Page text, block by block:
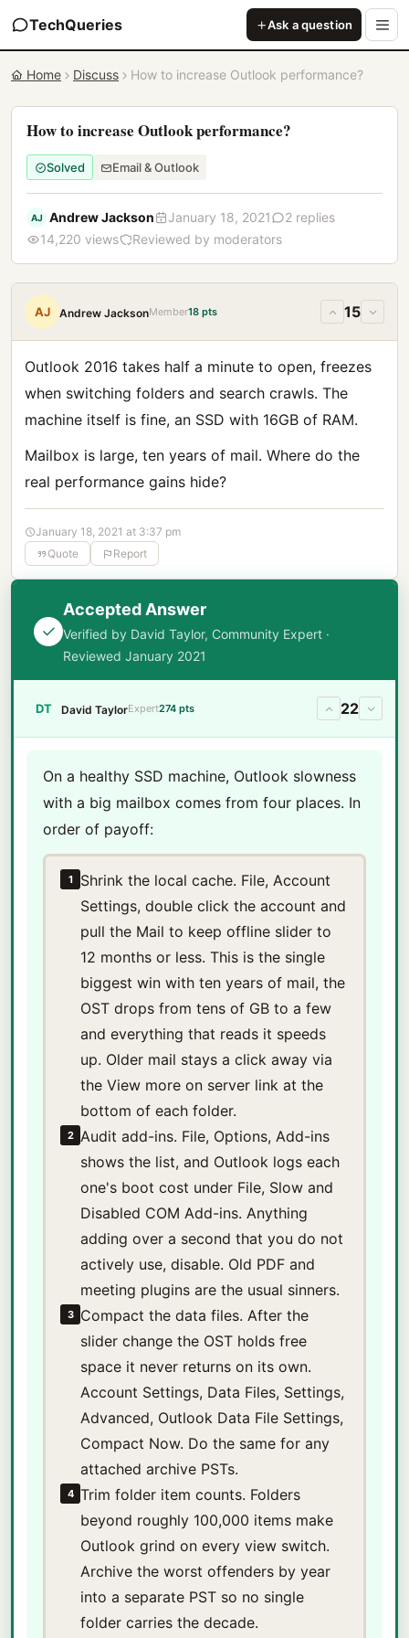
TechQueries Ask a question
Home Discuss How to increase Outlook performance?
How to increase Outlook performance?
Solved Email & Outlook
AJ Andrew Jackson January 18, 2021
2 replies
14,220 views
Reviewed by moderators
AJ Andrew JacksonMember18 pts 15
Outlook 2016 takes half a minute to open, freezes
when switching folders and search crawls. The
machine itself is fine, an SSD with 16GB of RAM.
Mailbox is large, ten years of mail. Where do the
real performance gains hide?
January 18, 2021 at 3:37 pm
Quote
Report
Accepted Answer
Verified by David Taylor, Community Expert ·
Reviewed January 2021
DT David TaylorExpert274 pts 22
On a healthy SSD machine, Outlook slowness
with a big mailbox comes from four places. In
order of payoff:
1
Shrink the local cache. File, Account
Settings, double click the account and
pull the Mail to keep offline slider to
12 months or less. This is the single
biggest win with ten years of mail, the
OST drops from tens of GB to a few
and everything that reads it speeds
up. Older mail stays a click away via
the View more on server link at the
bottom of each folder.
2 Audit add-ins. File, Options, Add-ins
shows the list, and Outlook logs each
one's boot cost under File, Slow and
Disabled COM Add-ins. Anything
adding over a second that you do not
actively use, disable. Old PDF and
meeting plugins are the usual sinners.
3
Compact the data files. After the
slider change the OST holds free
space it never returns on its own.
Account Settings, Data Files, Settings,
Advanced, Outlook Data File Settings,
Compact Now. Do the same for any
attached archive PSTs.
4 Trim folder item counts. Folders
beyond roughly 100,000 items make
Outlook grind on every view switch.
Archive the worst offenders by year
into a separate PST so no single
folder carries the decade.